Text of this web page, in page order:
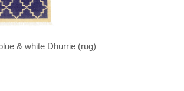
& white Dhurrie (rug)